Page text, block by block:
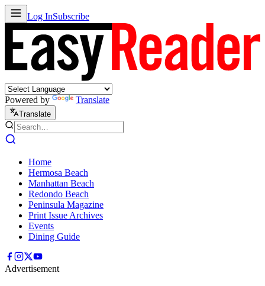
Log InSubscribe
Powered by Translate
Translate
Home
Hermosa Beach
Manhattan Beach
Redondo Beach
Peninsula Magazine
Print Issue Archives
Events
Dining Guide
Advertisement